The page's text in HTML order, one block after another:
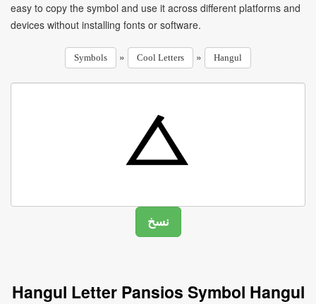
easy to copy the symbol and use it across different platforms and
devices without installing fonts or software.
Symbols » Cool Letters » Hangul
Hangul Letter Pansios Symbol Hangul